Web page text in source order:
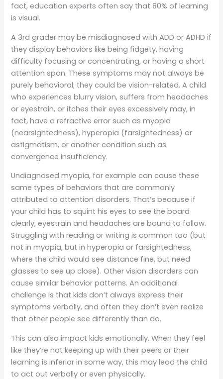
fact, education experts often say that 80% of learning
is visual.
A 3rd grader may be misdiagnosed with ADD or ADHD if
they display behaviors like being fidgety, having
difficulty focusing or concentrating, or having a short
attention span. These symptoms may not always be
purely behavioral; they could be vision-related. A child
who experiences blurry vision, suffers from headaches
or eyestrain, or itches their eyes excessively may, in
fact, have a refractive error such as myopia
(nearsightedness), hyperopia (farsightedness) or
astigmatism, or another condition such as
convergence insufficiency.
Undiagnosed myopia, for example can cause these
same types of behaviors that are commonly
attributed to attention disorders. That’s because if
your child has to squint his eyes to see the board
clearly, eyestrain and headaches are bound to follow.
Struggling with reading or writing is common too (but
not in myopia, but in hyperopia or farsightedness,
where the child would see distance fine, but need
glasses to see up close). Other vision disorders can
cause similar behavior patterns. An additional
challenge is that kids don’t always express their
symptoms verbally, and often they don’t even realize
that other people see differently than do.
This can also impact kids emotionally. When they feel
like they’re not keeping up with their peers or their
learning is inferior in some way, this may lead the child
to act out verbally or even physically.